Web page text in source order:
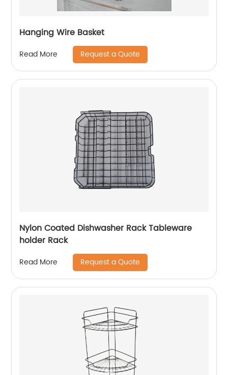
Hanging Wire Basket
Read More Request a Quote
Nylon Coated Dishwasher Rack Tableware
holder Rack
Read More Request a Quote